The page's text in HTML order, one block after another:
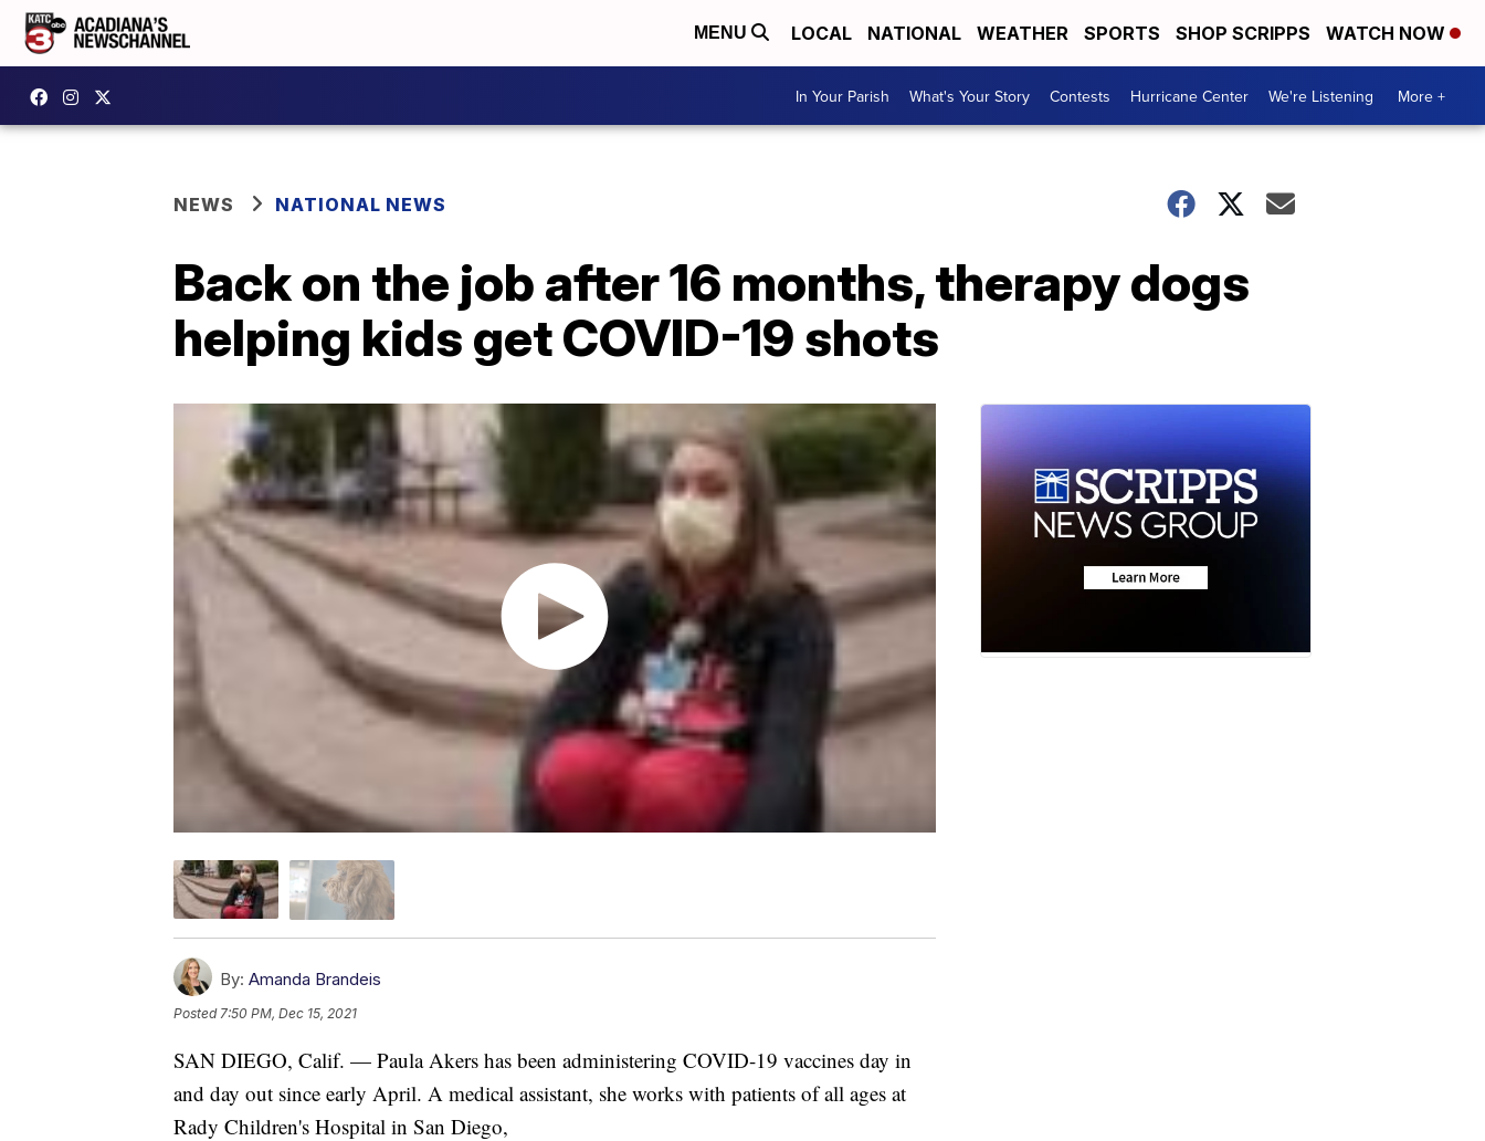
MENU LOCAL NATIONAL WEATHER SPORTS SHOP SCRIPPS WATCH NOW
In Your Parish What's Your Story Contests Hurricane Center We're Listening More +
NEWS NATIONAL NEWS
Back on the job after 16 months, therapy dogs
helping kids get COVID-19 shots
By: Amanda Brandeis
Posted 7:50 PM, Dec 15, 2021
SAN DIEGO, Calif. — Paula Akers has been administering COVID-19 vaccines day in
and day out since early April. A medical assistant, she works with patients of all ages at
Rady Children's Hospital in San Diego,